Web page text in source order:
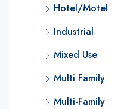
Hotel/Motel
Industrial
Mixed Use
Multi Family
Multi-Family